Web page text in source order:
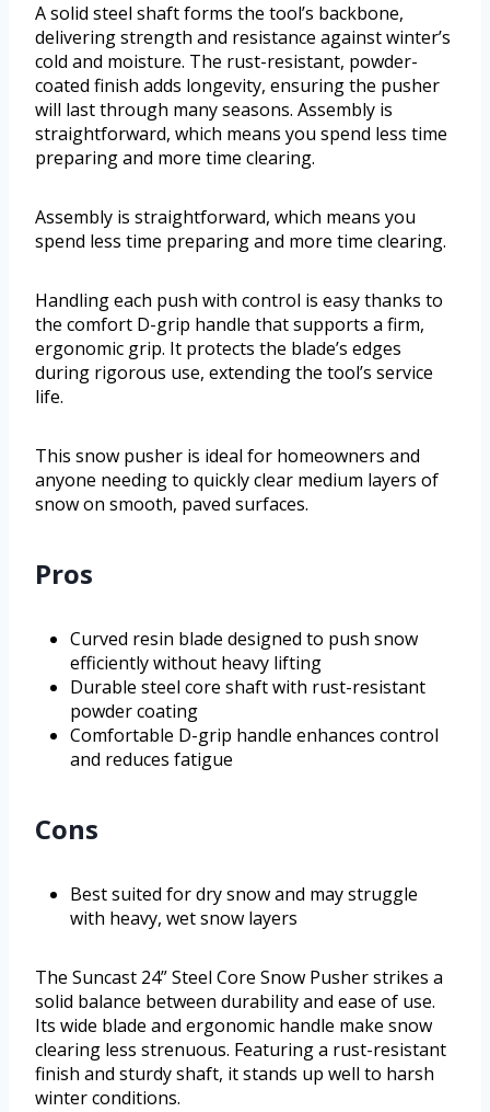
A solid steel shaft forms the tool’s backbone,
delivering strength and resistance against winter’s
cold and moisture. The rust-resistant, powder-
coated finish adds longevity, ensuring the pusher
will last through many seasons. Assembly is
straightforward, which means you spend less time
preparing and more time clearing.
Assembly is straightforward, which means you
spend less time preparing and more time clearing.
Handling each push with control is easy thanks to
the comfort D-grip handle that supports a firm,
ergonomic grip. It protects the blade’s edges
during rigorous use, extending the tool’s service
life.
This snow pusher is ideal for homeowners and
anyone needing to quickly clear medium layers of
snow on smooth, paved surfaces.
Pros
Curved resin blade designed to push snow
efficiently without heavy lifting
Durable steel core shaft with rust-resistant
powder coating
Comfortable D-grip handle enhances control
and reduces fatigue
Cons
Best suited for dry snow and may struggle
with heavy, wet snow layers
The Suncast 24” Steel Core Snow Pusher strikes a
solid balance between durability and ease of use.
Its wide blade and ergonomic handle make snow
clearing less strenuous. Featuring a rust-resistant
finish and sturdy shaft, it stands up well to harsh
winter conditions.